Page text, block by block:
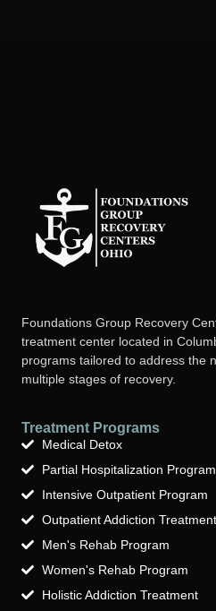
Foundations Group Recovery
treatment center located in
programs tailored to address the
multiple stages of recovery.
Treatment Programs
Medical Detox
Partial Hospitalization Program
Intensive Outpatient Program
Outpatient Addiction
Men's Rehab Program
Women's Rehab Program
Holistic Addiction Treatment